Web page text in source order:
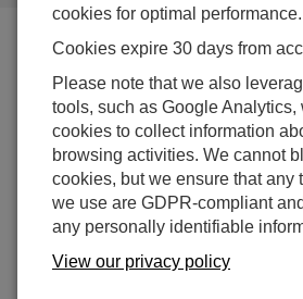
AZMET (Arizona Meteorological
of weather stations that provides
information for agricultural and
central and southern Arizona. The
operation in 1987 and now consists
The stations monitor wind speed
radiation, humidity, temperature (air
AZMET website. Variables that are
cookies for optimal performance.
Cookies expire 30 days from
Please note that we also
tools, such as Google Analytics,
cookies to collect information
browsing activities. We cannot
cookies, but we ensure that any
we use are GDPR-compliant
any personally identifiable
View our privacy policy